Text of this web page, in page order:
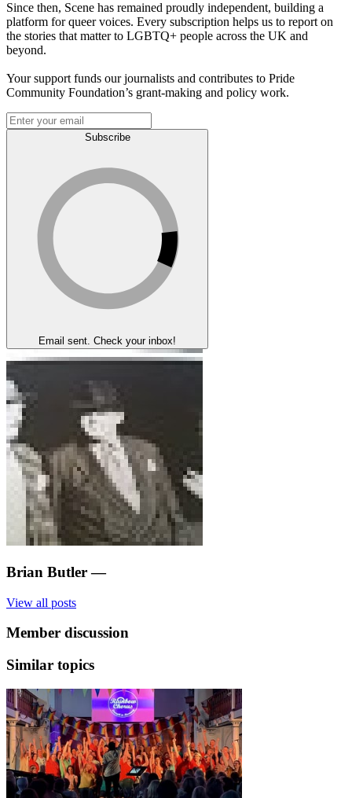
Since then, Scene has remained proudly independent, building a
platform for queer voices. Every subscription helps us to report on
the stories that matter to LGBTQ+ people across the UK and
beyond.
Your support funds our journalists and contributes to Pride
Community Foundation’s grant-making and policy work.
Subscribe
Email sent. Check your inbox!
Brian Butler —
View all posts
Member discussion
Similar topics